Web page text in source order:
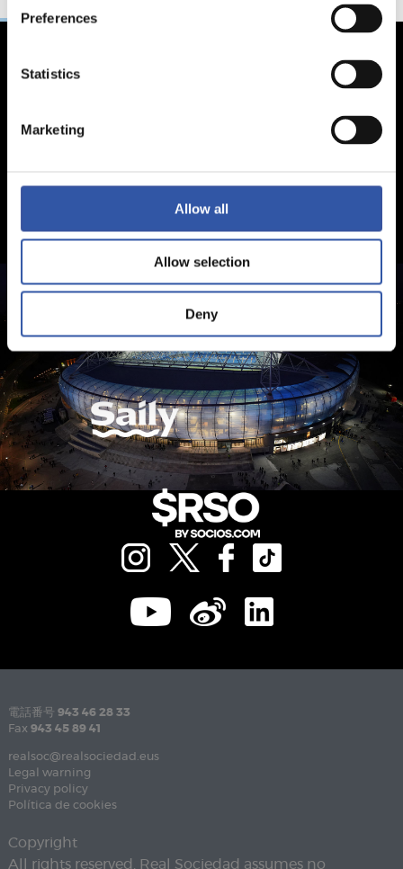
Preferences
Statistics
Marketing
Allow all
Allow selection
Deny
電話番号 943 46 28 33
Fax 943 45 89 41
realsoc@realsociedad.eus
Legal warning
Privacy policy
Política de cookies
Copyright
All rights reserved. Real Sociedad assumes no